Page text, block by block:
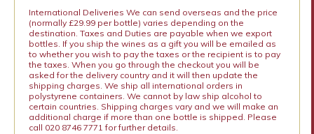
International Deliveries We can send overseas and the price
(normally £29.99 per bottle) varies depending on the
destination. Taxes and Duties are payable when we export
bottles. If you ship the wines as a gift you will be emailed as
to whether you wish to pay the taxes or the recipient is to pay
the taxes. When you go through the checkout you will be
asked for the delivery country and it will then update the
shipping charges. We ship all international orders in
polystyrene containers. We cannot by law ship alcohol to
certain countries. Shipping charges vary and we will make an
additional charge if more than one bottle is shipped. Please
call 020 8746 7771 for further details.